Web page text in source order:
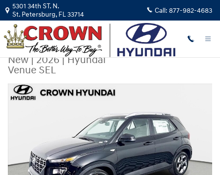
Skip to main content
5301 34th ST. N.
St. Petersburg, FL33714 Call: 877-982-4683
New|2026|Hyundai
Venue SEL
New 2026 Hyundai Venue SEL SUV Photo 1 of 31